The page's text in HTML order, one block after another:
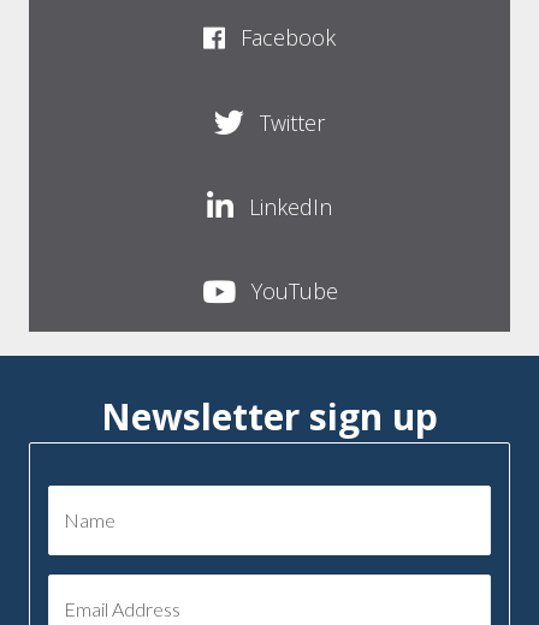
Facebook
Twitter
LinkedIn
YouTube
Newsletter sign up